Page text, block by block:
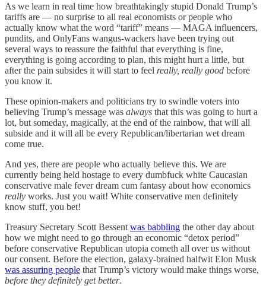
As we learn in real time how breathtakingly stupid Donald Trump’s
tariffs are — no surprise to all real economists or people who
actually know what the word “tariff” means — MAGA influencers,
pundits, and OnlyFans wangus-wackers have been trying out
several ways to reassure the faithful that everything is fine,
everything is going according to plan, this might hurt a little, but
after the pain subsides it will start to feel really, really good before
you know it.
These opinion-makers and politicians try to swindle voters into
believing Trump’s message was always that this was going to hurt a
lot, but someday, magically, at the end of the rainbow, that will all
subside and it will all be every Republican/libertarian wet dream
come true.
And yes, there are people who actually believe this. We are
currently being held hostage to every dumbfuck white Caucasian
conservative male fever dream cum fantasy about how economics
really works. Just you wait! White conservative men definitely
know stuff, you bet!
Treasury Secretary Scott Bessent was babbling the other day about
how we might need to go through an economic “detox period”
before conservative Republican utopia cometh all over us without
our consent. Before the election, galaxy-brained halfwit Elon Musk
was assuring people that Trump’s victory would make things worse,
before they definitely get better.